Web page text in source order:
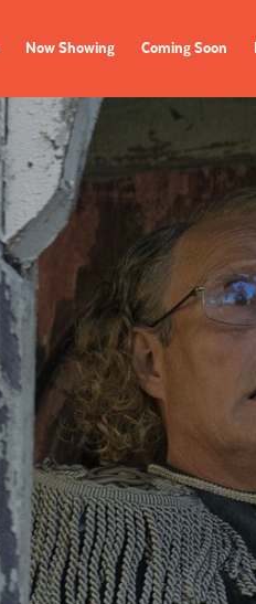
Now Showing Coming Soon
EVENTS
All Events
Film Festivals